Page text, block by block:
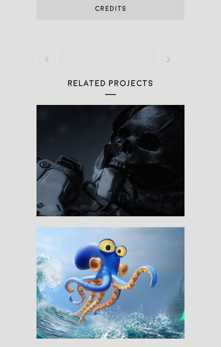
CREDITS
RELATED PROJECTS